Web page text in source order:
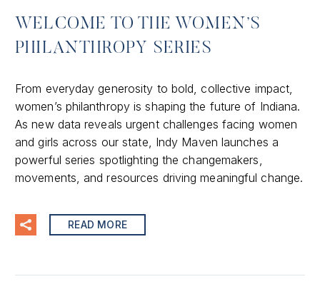
WELCOME TO THE WOMEN’S
PHILANTHROPY SERIES
From everyday generosity to bold, collective impact,
women’s philanthropy is shaping the future of Indiana.
As new data reveals urgent challenges facing women
and girls across our state, Indy Maven launches a
powerful series spotlighting the changemakers,
movements, and resources driving meaningful change.
READ MORE